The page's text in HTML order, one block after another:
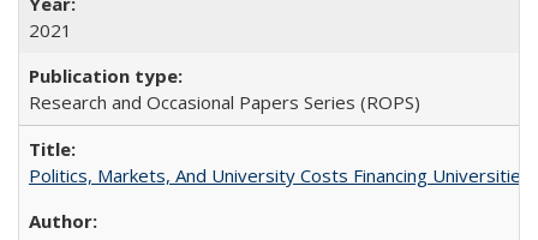
2021
Research and Occasional Papers Series (ROPS)
Politics, Markets, And University Costs Financing